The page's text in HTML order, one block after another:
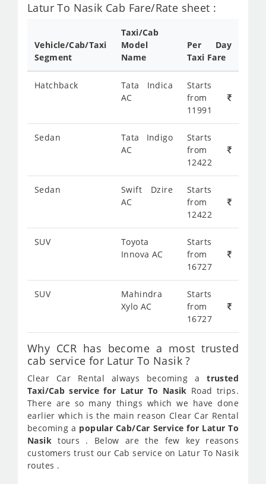
Latur To Nasik Cab Fare/Rate sheet :
Vehicle/Cab/Taxi
Segment
Taxi/Cab
Model
Name
Per Day
Taxi Fare
Hatchback
Tata Indica
AC
Starts
from
11991
Sedan
Tata Indigo
AC
Starts
from
12422
Sedan
Swift Dzire
AC
Starts
from
12422
SUV
Toyota
Innova AC
Starts
from
16727
SUV
Mahindra
Xylo AC
Starts
from
16727
Why CCR has become a most trusted
cab service for Latur To Nasik ?
Clear Car Rental always becoming atrusted
Taxi/Cab service for Latur To Nasik Road trips.
There are so many things which we have done
earlier which is the main reason Clear Car Rental
becoming a popular Cab/Car Service for Latur To
Nasik tours . Below are the few key reasons
customers trust our Cab service on Latur To Nasik
routes .